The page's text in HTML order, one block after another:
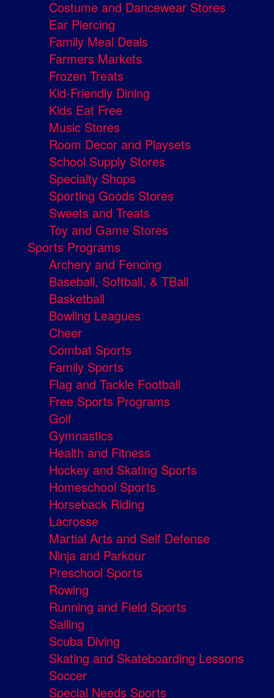
Costume and Dancewear Stores
Ear Piercing
Family Meal Deals
Farmers Markets
Frozen Treats
Kid-Friendly Dining
Kids Eat Free
Music Stores
Room Decor and Playsets
School Supply Stores
Specialty Shops
Sporting Goods Stores
Sweets and Treats
Toy and Game Stores
Sports Programs
Archery and Fencing
Baseball, Softball, & TBall
Basketball
Bowling Leagues
Cheer
Combat Sports
Family Sports
Flag and Tackle Football
Free Sports Programs
Golf
Gymnastics
Health and Fitness
Hockey and Skating Sports
Homeschool Sports
Horseback Riding
Lacrosse
Martial Arts and Self Defense
Ninja and Parkour
Preschool Sports
Rowing
Running and Field Sports
Sailing
Scuba Diving
Skating and Skateboarding Lessons
Soccer
Special Needs Sports